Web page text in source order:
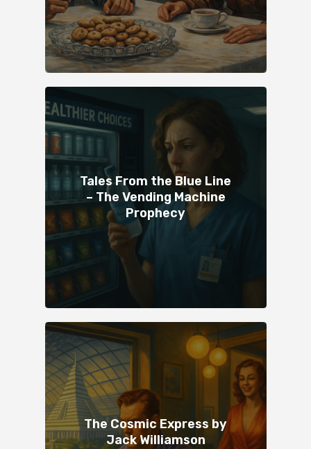
Tales From the Blue Line
– The Vending Machine
Prophecy
The Cosmic Express by
Jack Williamson